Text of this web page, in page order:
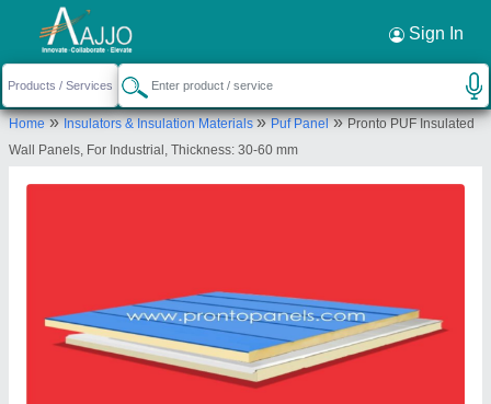
Sign In
Home»Insulators & Insulation Materials»Puf Panel»Pronto PUF Insulated
Wall Panels, For Industrial, Thickness: 30-60 mm
Request a Callback ×
Pronto Panels
B - 70,, bais godam, Bais Godam Industrial
Area, Jaipur, Rajasthan, 302006
Send your enquiry to supplier